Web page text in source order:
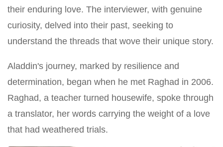
their enduring love. The interviewer, with genuine
curiosity, delved into their past, seeking to
understand the threads that wove their unique story.
Aladdin's journey, marked by resilience and
determination, began when he met Raghad in 2006.
Raghad, a teacher turned housewife, spoke through
a translator, her words carrying the weight of a love
that had weathered trials.